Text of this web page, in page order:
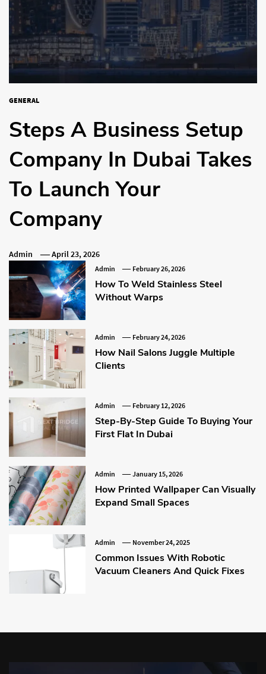
GENERAL
Steps A Business Setup
Company In Dubai Takes
To Launch Your
Company
Admin April 23, 2026
Admin February 26, 2026
How To Weld Stainless Steel
Without Warps
Admin February 24, 2026
How Nail Salons Juggle Multiple
Clients
Admin February 12, 2026
Step-By-Step Guide To Buying Your
First Flat In Dubai
Admin January 15, 2026
How Printed Wallpaper Can Visually
Expand Small Spaces
Admin November 24, 2025
Common Issues With Robotic
Vacuum Cleaners And Quick Fixes